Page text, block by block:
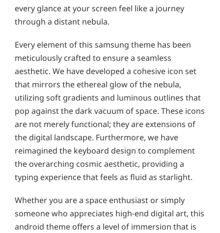
every glance at your screen feel like a journey
through a distant nebula.
Every element of this samsung theme has been
meticulously crafted to ensure a seamless
aesthetic. We have developed a cohesive icon set
that mirrors the ethereal glow of the nebula,
utilizing soft gradients and luminous outlines that
pop against the dark vacuum of space. These icons
are not merely functional; they are extensions of
the digital landscape. Furthermore, we have
reimagined the keyboard design to complement
the overarching cosmic aesthetic, providing a
typing experience that feels as fluid as starlight.
Whether you are a space enthusiast or simply
someone who appreciates high-end digital art, this
android theme offers a level of immersion that is